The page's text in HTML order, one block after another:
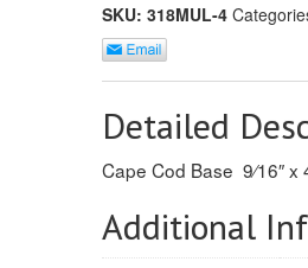
SKU: 318MUL-4
Detailed
Cape Cod Base 9⁄16″ x
Additional